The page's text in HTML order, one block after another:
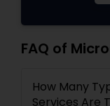
FAQ of
How Many
Services Are